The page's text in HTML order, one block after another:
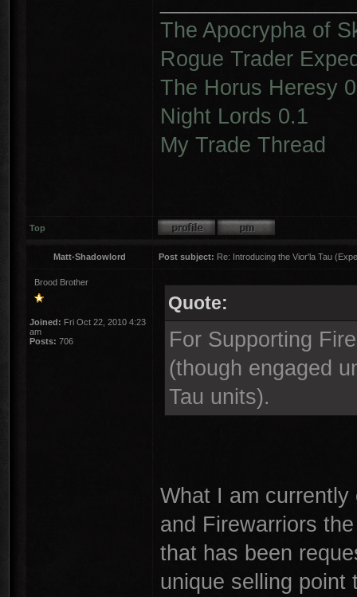
The Apocrypha of
Rogue Trader
The Horus Heresy
Night Lords 0.1
My Trade Thread
Top
Matt-Shadowlord Post subject: Re: Introducing the Vior'la Tau
Brood Brother
Joined: Fri Oct 22, 2010 4:23
am
Posts: 706
Quote:
For Supporting
(though engaged
Tau units).
What I am
and Firewarriors
that has been
unique selling point